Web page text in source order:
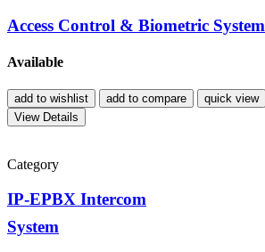
Access Control & Biometric System
Available
add to wishlist add to compare
quick view
View Details
Category
IP-EPBX Intercom
System